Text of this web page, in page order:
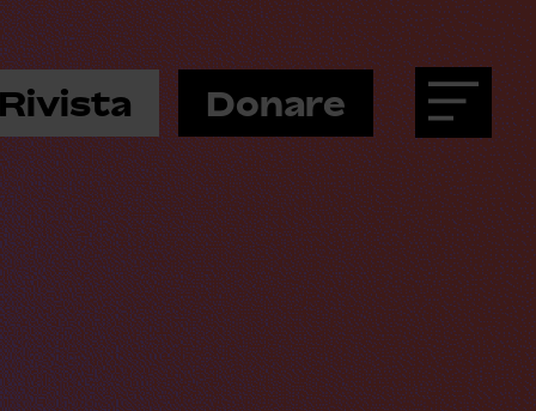
Rivista Donare